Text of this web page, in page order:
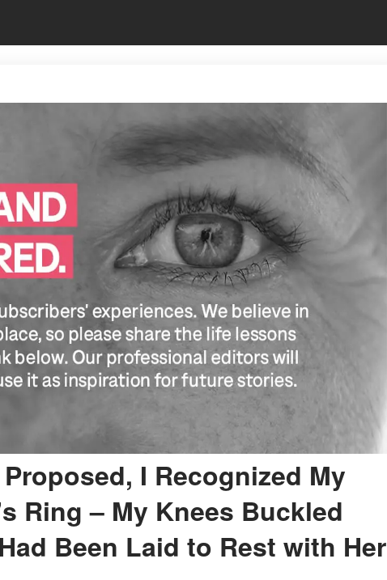
I Recognized My
Ring – My Knees Buckled
Been Laid to Rest with Her